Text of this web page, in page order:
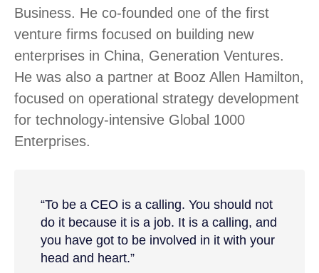
Business. He co-founded one of the first
venture firms focused on building new
enterprises in China, Generation Ventures.
He was also a partner at Booz Allen Hamilton,
focused on operational strategy development
for technology-intensive Global 1000
Enterprises.
“To be a CEO is a calling. You should not
do it because it is a job. It is a calling, and
you have got to be involved in it with your
head and heart.”